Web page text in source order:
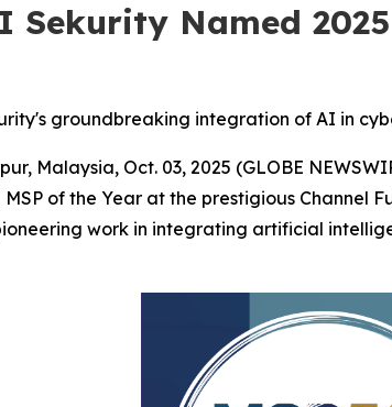
Sekurity Named
groundbreaking integration of AI in
Malaysia, Oct. 03, 2025 (GLOBE
MSP of the Year at the prestigious Channel
work in integrating artificial